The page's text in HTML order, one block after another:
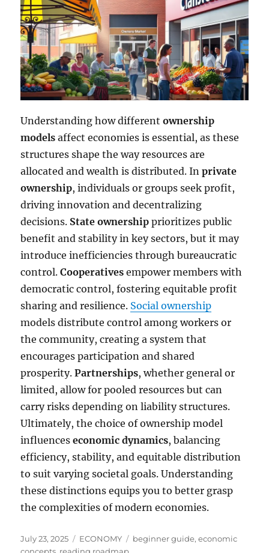
Understanding how differentownership
models affect economies is essential, as these
structures shape the way resources are
allocated and wealth is distributed. Inprivate
ownership, individuals or groups seek profit,
driving innovation and decentralizing
decisions. State ownership prioritizes public
benefit and stability in key sectors, but it may
introduce inefficiencies through bureaucratic
control.Cooperatives empower members with
democratic control, fostering equitable profit
sharing and resilience. Social ownership
models distribute control among workers or
the community, creating a system that
encourages participation and shared
prosperity.Partnerships, whether general or
limited, allow for pooled resources but can
carry risks depending on liability structures.
Ultimately, the choice of ownership model
influenceseconomic dynamics, balancing
efficiency, stability, and equitable distribution
to suit varying societal goals. Understanding
these distinctions equips you to better grasp
the complexities of modern economies.
Posted
on
July 23, 2025 Categories
ECONOMY Tags
beginner guide,economic